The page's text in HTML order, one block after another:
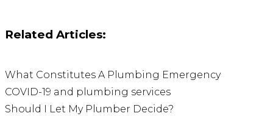
Related Articles:
What Constitutes A Plumbing Emergency
COVID-19 and plumbing services
Should I Let My Plumber Decide?